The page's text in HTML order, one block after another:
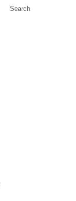
Search